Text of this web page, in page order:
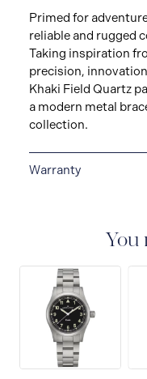
Primed for
reliable and rugged
Taking inspiration
precision,
Khaki Field Quartz
a modern metal
collection.
Warranty
warranty thatYou